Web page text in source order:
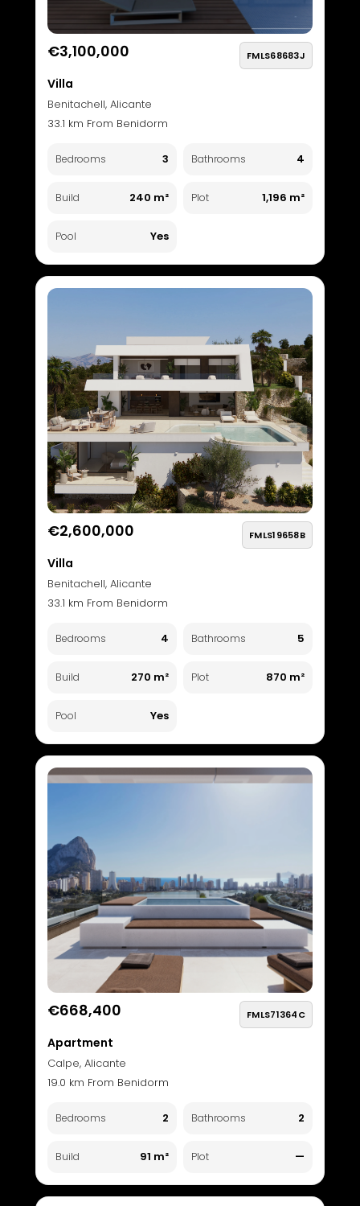
€3,100,000 FMLS68683J
Villa
Benitachell, Alicante
33.1 km From Benidorm
Bedrooms 3 Bathrooms 4
Build 240 m² Plot 1,196 m²
Pool Yes
€2,600,000 FMLS19658B
Villa
Benitachell, Alicante
33.1 km From Benidorm
Bedrooms 4 Bathrooms 5
Build 270 m² Plot 870 m²
Pool Yes
€668,400 FMLS71364C
Apartment
Calpe, Alicante
19.0 km From Benidorm
Bedrooms 2 Bathrooms 2
Build 91 m² Plot —